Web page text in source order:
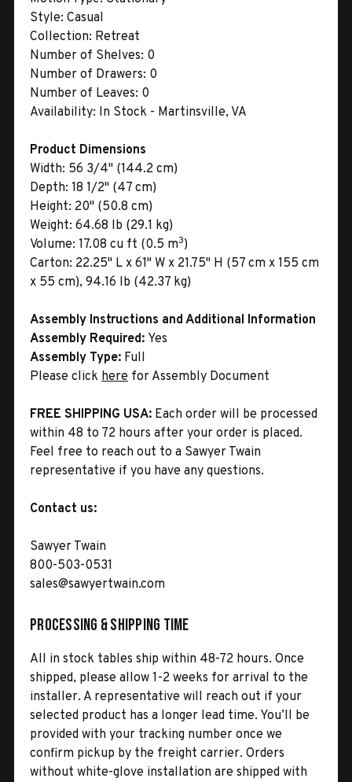
Style: Casual
Collection: Retreat
Number of Shelves: 0
Number of Drawers: 0
Number of Leaves: 0
Availability: In Stock - Martinsville, VA
Product Dimensions
Width: 56 3/4" (144.2 cm)
Depth: 18 1/2" (47 cm)
Height: 20" (50.8 cm)
Weight: 64.68 lb (29.1 kg)
Volume: 17.08 cu ft (0.5 m3)
Carton: 22.25" L x 61" W x 21.75" H (57 cm x 155 cm
x 55 cm), 94.16 lb (42.37 kg)
Assembly Instructions and Additional Information
Assembly Required: Yes
Assembly Type: Full
Please click here for Assembly Document
FREE SHIPPING USA: Each order will be processed
within 48 to 72 hours after your order is placed.
Feel free to reach out to a Sawyer Twain
representative if you have any questions.
Contact us:
Sawyer Twain
800-503-0531
sales@sawyertwain.com
Processing & Shipping Time
All in stock tables ship within 48-72 hours. Once
shipped, please allow 1-2 weeks for arrival to the
installer. A representative will reach out if your
selected product has a longer lead time. You’ll be
provided with your tracking number once we
confirm pickup by the freight carrier. Orders
without white-glove installation are shipped with